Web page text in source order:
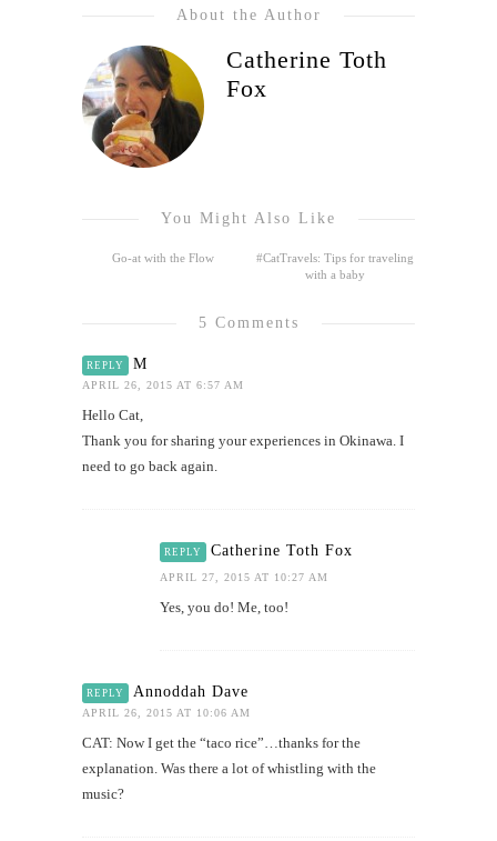
About the Author
Catherine Toth
Fox
You Might Also Like
Go-at with the Flow
#CatTravels: Tips for traveling
with a baby
5 Comments
REPLY M
APRIL 26, 2015 AT 6:57 AM
Hello Cat,
Thank you for sharing your experiences in Okinawa. I
need to go back again.
REPLY Catherine Toth Fox
APRIL 27, 2015 AT 10:27 AM
Yes, you do! Me, too!
REPLY Annoddah Dave
APRIL 26, 2015 AT 10:06 AM
CAT: Now I get the “taco rice”…thanks for the
explanation. Was there a lot of whistling with the
music?